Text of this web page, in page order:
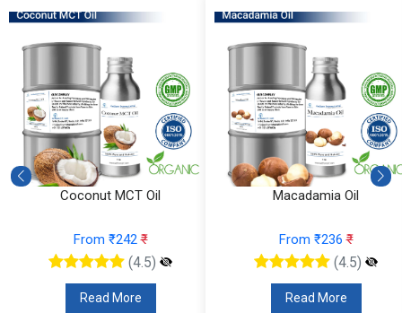
Coconut MCT Oil
From ₹242₹
(4.5)
Read More
Macadamia Oil
From ₹236₹
(4.5)
Read More